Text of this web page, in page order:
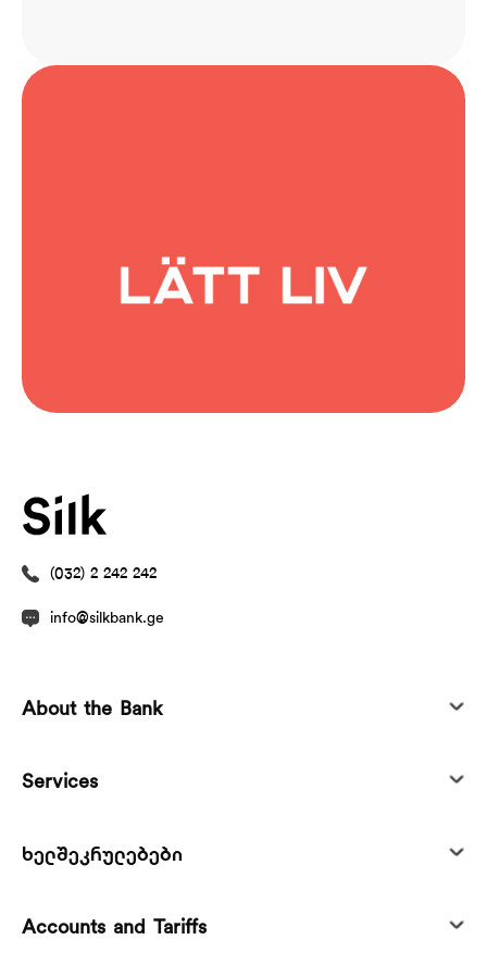
(032) 2 242 242
info@silkbank.ge
About the Bank
Services
ხელშეკრულებები
Accounts and Tariffs